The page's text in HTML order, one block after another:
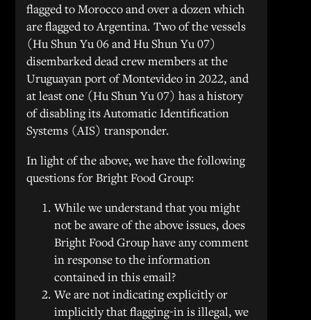
flagged to Morocco and over a dozen which
are flagged to Argentina. Two of the vessels
(Hu Shun Yu 06 and Hu Shun Yu 07)
disembarked dead crew members at the
Uruguayan port of Montevideo in 2022, and
at least one (Hu Shun Yu 07) has a history
of disabling its Automatic Identification
Systems (AIS) transponder.
In light of the above, we have the following
questions for Bright Food Group:
While we understand that you might
not be aware of the above issues, does
Bright Food Group have any comment
in response to the information
contained in this email?
We are not indicating explicitly or
implicitly that flagging-in is illegal, we